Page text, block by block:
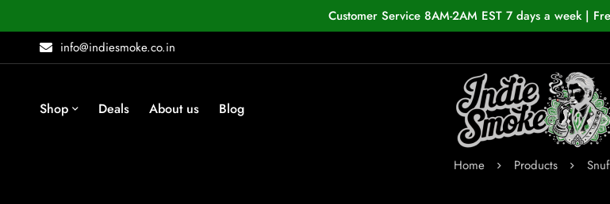
Customer Service 8AM-2AM EST 7 days a week |
info@indiesmoke.co.in
Shop Deals About us Blog
Home Products